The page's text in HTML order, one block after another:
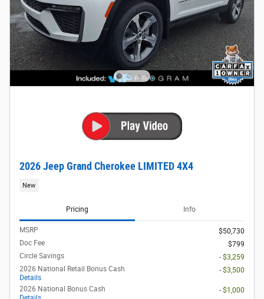
2026 Jeep Grand Cherokee LIMITED 4X4
New
Pricing Info
MSRP
$50,730
Doc Fee
$799
Circle Savings
- $3,259
2026 National Retail Bonus Cash
Details
- $3,500
2026 National Bonus Cash
- $1,000